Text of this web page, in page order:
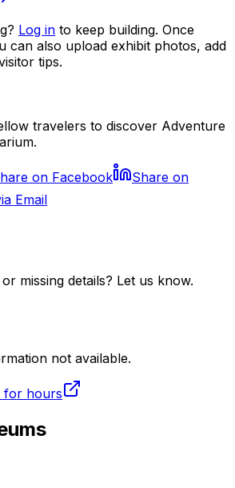
Log in to keep building. Once
can also upload exhibit photos, add
tips.
travelers to discover Adventure
on Facebook
Share on
Email
missing details? Let us know.
not available.
for hours